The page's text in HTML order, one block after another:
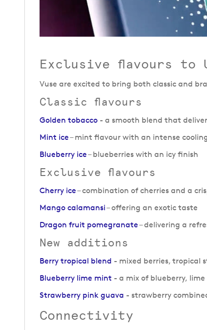
Exclusive flavours to
Vuse are excited to bring both classic and
Classic flavours
Golden tobacco - a smooth blend that
Mint ice– mint flavour with an intense
Blueberry ice– blueberries with an icy finish
Exclusive flavours
Cherry ice– combination of cherries and a
Mango calamansi– offering an exotic taste
Dragon fruit pomegranate– delivering a
New additions
Berry tropical blend - mixed berries, tropical
Blueberry lime mint - a mix of blueberry,
Strawberry pink guava - strawberry
Connectivity